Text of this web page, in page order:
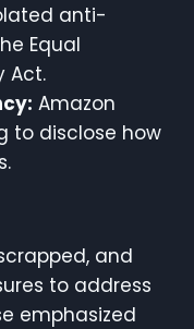
anti-
Equal
Act.
Amazon
to disclose how
and
to address
emphasized